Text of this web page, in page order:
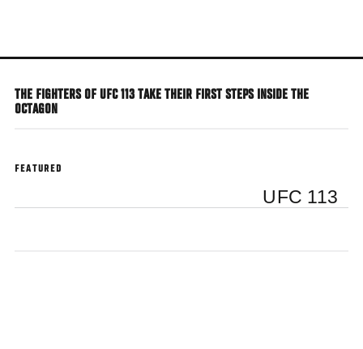
main
THE FIGHTERS OF UFC 113 TAKE THEIR FIRST STEPS INSIDE THE
OCTAGON
FEATURED
UFC 113